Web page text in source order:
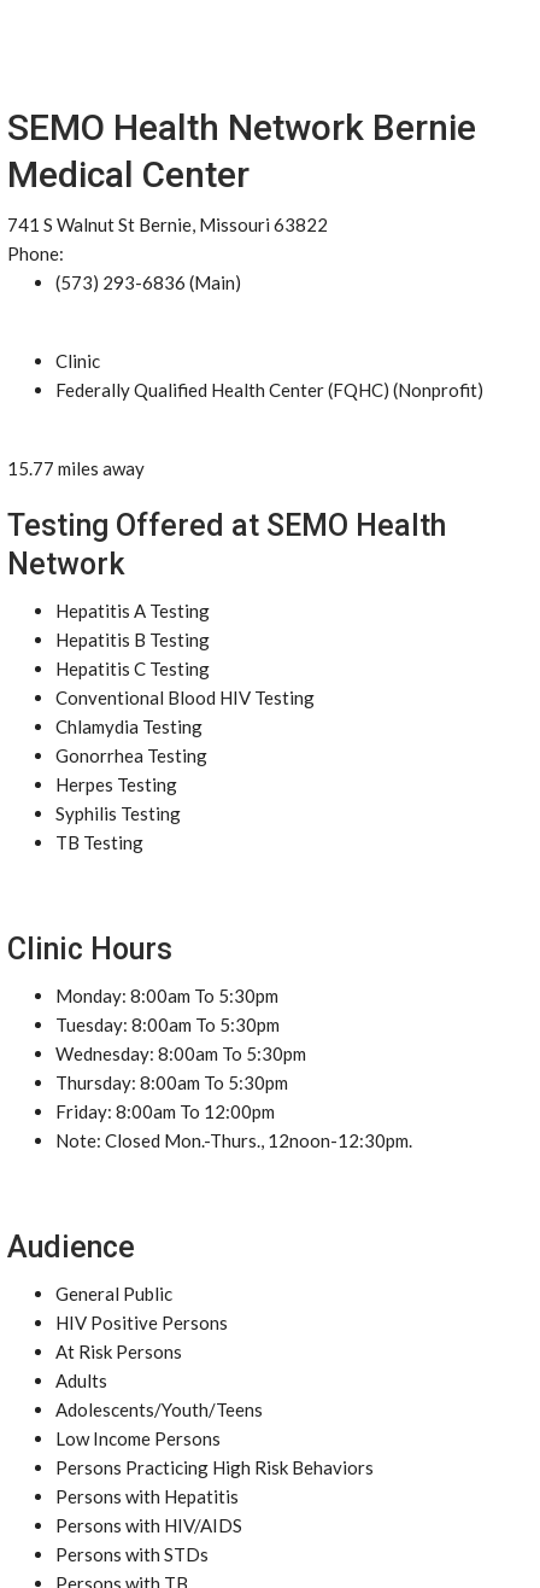
SEMO Health Network Bernie
Medical Center
741 S Walnut St Bernie, Missouri 63822
Phone:
(573) 293-6836 (Main)
Clinic
Federally Qualified Health Center (FQHC) (Nonprofit)
15.77 miles away
Testing Offered at SEMO Health
Network
Hepatitis A Testing
Hepatitis B Testing
Hepatitis C Testing
Conventional Blood HIV Testing
Chlamydia Testing
Gonorrhea Testing
Herpes Testing
Syphilis Testing
TB Testing
Clinic Hours
Monday: 8:00am To 5:30pm
Tuesday: 8:00am To 5:30pm
Wednesday: 8:00am To 5:30pm
Thursday: 8:00am To 5:30pm
Friday: 8:00am To 12:00pm
Note: Closed Mon.-Thurs., 12noon-12:30pm.
Audience
General Public
HIV Positive Persons
At Risk Persons
Adults
Adolescents/Youth/Teens
Low Income Persons
Persons Practicing High Risk Behaviors
Persons with Hepatitis
Persons with HIV/AIDS
Persons with STDs
Persons with TB